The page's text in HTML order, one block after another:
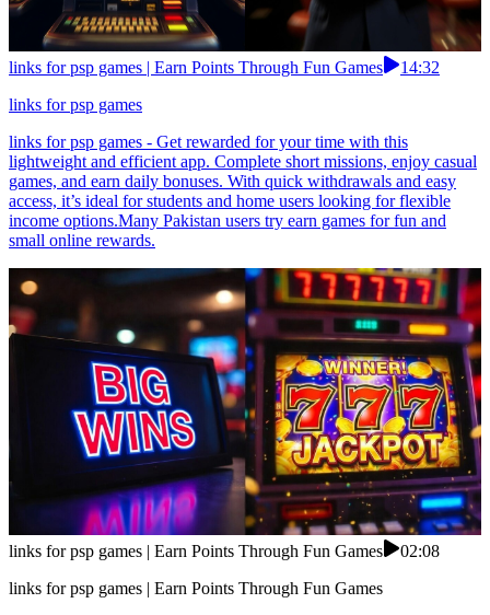
links for psp games | Earn Points Through Fun Games
14:32
links for psp games
links for psp games - Get rewarded for your time with this
lightweight and efficient app. Complete short missions, enjoy casual
games, and earn daily bonuses. With quick withdrawals and easy
access, it’s ideal for students and home users looking for flexible
income options.Many Pakistan users try earn games for fun and
small online rewards.
links for psp games | Earn Points Through Fun Games
02:08
links for psp games | Earn Points Through Fun Games